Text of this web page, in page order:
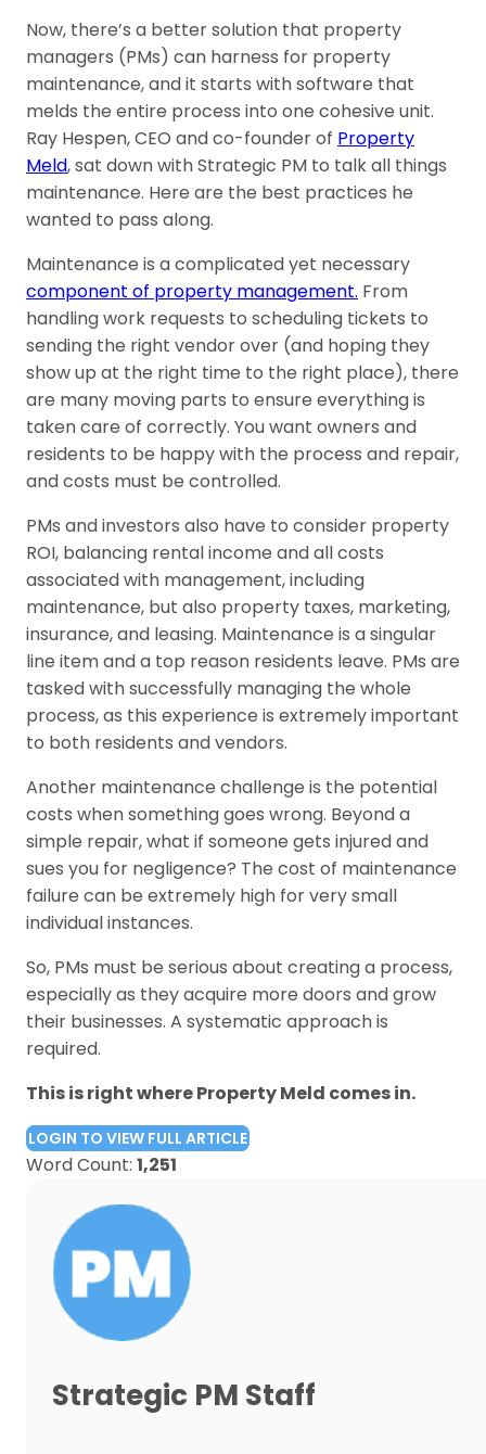
Now, there’s a better solution that property
managers (PMs) can harness for property
maintenance, and it starts with software that
melds the entire process into one cohesive unit.
Ray Hespen, CEO and co-founder of Property
Meld, sat down with Strategic PM to talk all things
maintenance. Here are the best practices he
wanted to pass along.
Maintenance is a complicated yet necessary
component of property management. From
handling work requests to scheduling tickets to
sending the right vendor over (and hoping they
show up at the right time to the right place), there
are many moving parts to ensure everything is
taken care of correctly. You want owners and
residents to be happy with the process and repair,
and costs must be controlled.
PMs and investors also have to consider property
ROI, balancing rental income and all costs
associated with management, including
maintenance, but also property taxes, marketing,
insurance, and leasing. Maintenance is a singular
line item and a top reason residents leave. PMs are
tasked with successfully managing the whole
process, as this experience is extremely important
to both residents and vendors.
Another maintenance challenge is the potential
costs when something goes wrong. Beyond a
simple repair, what if someone gets injured and
sues you for negligence? The cost of maintenance
failure can be extremely high for very small
individual instances.
So, PMs must be serious about creating a process,
especially as they acquire more doors and grow
their businesses. A systematic approach is
required.
This is right where Property Meld comes in.
LOGIN TO VIEW FULL ARTICLE
Word Count: 1,251
Strategic PM Staff